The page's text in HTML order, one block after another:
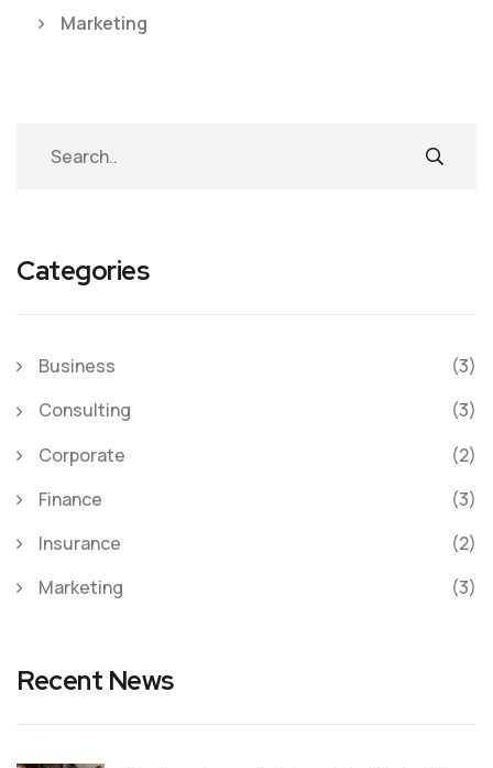
Marketing
Categories
Business
(3)
Consulting
(3)
Corporate
(2)
Finance
(3)
Insurance
(2)
Marketing
(3)
Recent News